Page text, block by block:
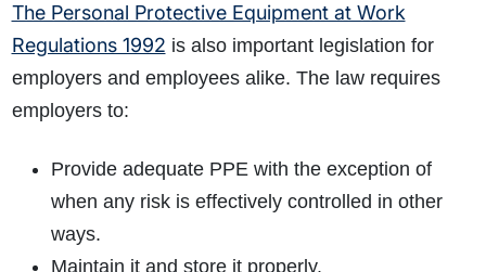
The Personal Protective Equipment at Work
Regulations 1992 is also important legislation for
employers and employees alike. The law requires
employers to:
Provide adequate PPE with the exception of
when any risk is effectively controlled in other
ways.
Maintain it and store it properly.